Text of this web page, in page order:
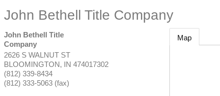
John Bethell Title Company
John Bethell Title
Company
2626 S WALNUT ST
BLOOMINGTON, IN 474017302
(812) 339-8434
(812) 333-5063 (fax)
Map